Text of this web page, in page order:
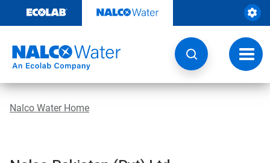
content
Nalco Water Home